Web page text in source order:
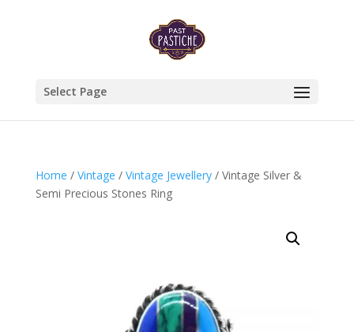
Select Page
Home / Vintage / Vintage Jewellery/ Vintage Silver &
Semi Precious Stones Ring